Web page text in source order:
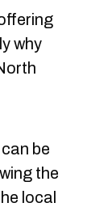
why
be
the
local